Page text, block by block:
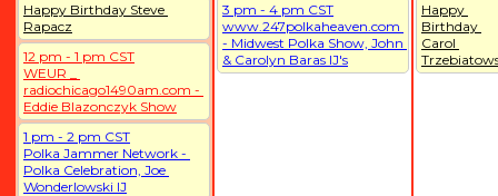
Happy Birthday Steve
Rapacz
12 pm - 1 pm CST
WEUR _
radiochicago1490am.com -
Eddie Blazonczyk Show
1 pm - 2 pm CST
Polka Jammer Network -
Polka Celebration, Joe
Wonderlowski IJ
3 pm - 4 pm CST
www.247polkaheaven.com
- Midwest Polka Show, John
& Carolyn Baras IJ's
Happy
Birthday
Carol